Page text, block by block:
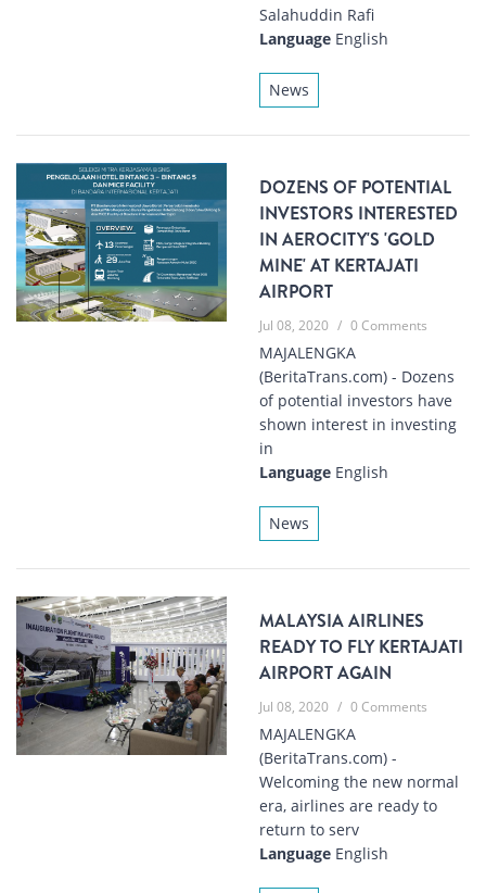
Salahuddin Rafi
Language English
News
DOZENS OF POTENTIAL
INVESTORS INTERESTED
IN AEROCITY'S 'GOLD
MINE' AT KERTAJATI
AIRPORT
Jul 08, 2020 / 0 Comments
MAJALENGKA
(BeritaTrans.com) - Dozens
of potential investors have
shown interest in investing
in
Language English
News
MALAYSIA AIRLINES
READY TO FLY KERTAJATI
AIRPORT AGAIN
Jul 08, 2020 / 0 Comments
MAJALENGKA
(BeritaTrans.com) -
Welcoming the new normal
era, airlines are ready to
return to serv
Language English